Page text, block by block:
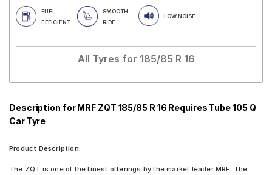
FUEL
EFFICIENT
SMOOTH
RIDE
LOW NOISE
All Tyres for 185/85 R 16
Description for MRF ZQT 185/85 R 16 Requires Tube 105 Q
Car Tyre
Product Description:
The ZQT is one of the finest offerings by the market leader MRF. The